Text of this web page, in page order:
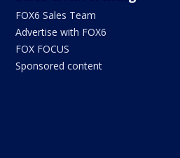
FOX6 Sales Team
Advertise with FOX6
FOX FOCUS
Sponsored content